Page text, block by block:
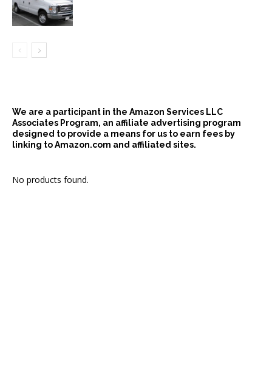
We are a participant in the Amazon Services LLC
Associates Program, an affiliate advertising program
designed to provide a means for us to earn fees by
linking to Amazon.com and affiliated sites.
No products found.